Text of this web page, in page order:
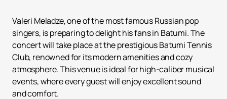
Valeri Meladze, one of the most famous Russian pop
singers, is preparing to delight his fans in Batumi. The
concert will take place at the prestigious Batumi Tennis
Club, renowned for its modern amenities and cozy
atmosphere. This venue is ideal for high-caliber musical
events, where every guest will enjoy excellent sound
and comfort.